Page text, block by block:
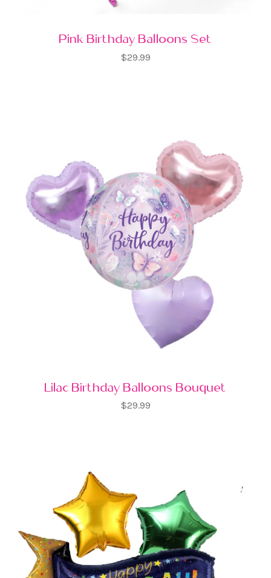
Pink Birthday Balloons Set
$29.99
Lilac Birthday Balloons Bouquet
$29.99